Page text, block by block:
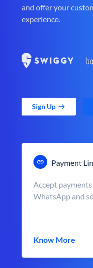
and offer your
experience.
Sign Up
Payment
Accept
WhatsApp and
Know More